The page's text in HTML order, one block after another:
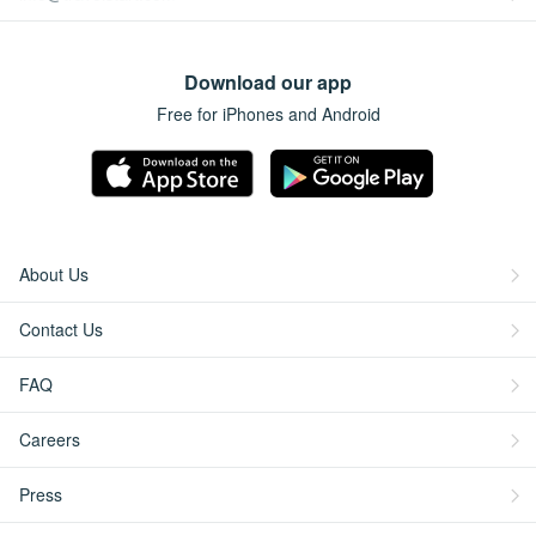
Download our app
Free for iPhones and Android
About Us
Contact Us
FAQ
Careers
Press